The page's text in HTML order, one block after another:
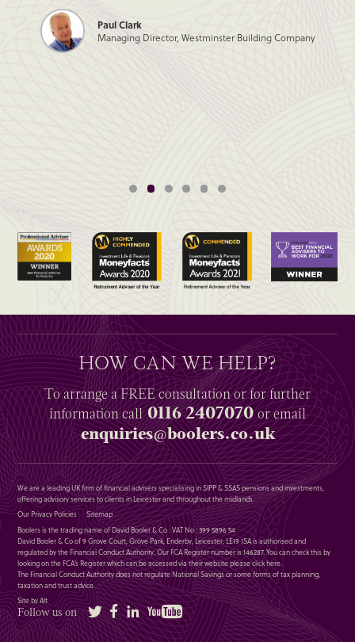
Paul Clark
Managing Director, Westminster Building Company
HOW CAN WE HELP?
To arrange aFREEconsultation or for further
informationcall0116 2407070or email
enquiries@boolers.co.uk
We are a leading UK firm of financial advisers specialising in SIPP & SSAS pensions and investments,
offering advisory services to clients in Leicester and throughout the midlands.
Our Privacy Policies
Sitemap
Boolers is the trading name of David Booler & Co : VAT No : 399 5896 54
David Booler & Co of 9 Grove Court, Grove Park, Enderby, Leicester, LE19 1SA is authorised and
regulated by the Financial Conduct Authority. Our FCA Register number is 146287. You can check this by
looking on the FCA’s Register which can be accessed via their website pleaseclick here.
The Financial Conduct Authority does not regulate National Savings or some forms of tax planning,
taxation and trust advice.
Site by Alt
Follow us on Twitter FacebookLinkedIn YouTube